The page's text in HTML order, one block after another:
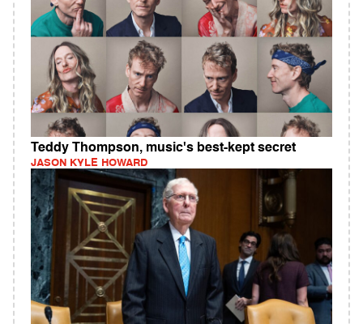
Teddy Thompson, music's best-kept secret
JASON KYLE HOWARD